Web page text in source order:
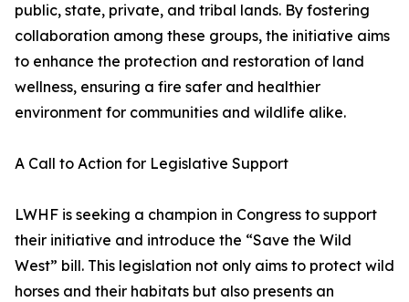
public, state, private, and tribal lands. By fostering
collaboration among these groups, the initiative aims
to enhance the protection and restoration of land
wellness, ensuring a fire safer and healthier
environment for communities and wildlife alike.
A Call to Action for Legislative Support
LWHF is seeking a champion in Congress to support
their initiative and introduce the “Save the Wild
West” bill. This legislation not only aims to protect wild
horses and their habitats but also presents an